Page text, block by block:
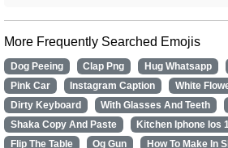
More Frequently Searched Emojis
Dog Peeing Clap Png Hug Whatsapp
Pink Car
Instagram Caption
White
Dirty Keyboard
With Glasses And Teeth
Shaka Copy And Paste
Kitchen Iphone Ios
Flip The Table
Og Gun
How To Make In